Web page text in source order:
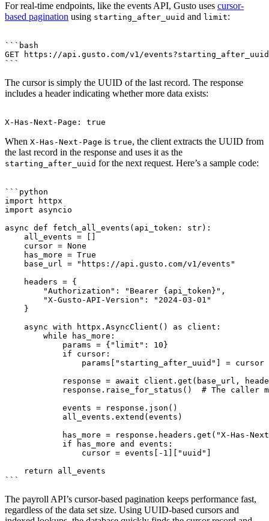
For real-time endpoints, like the events API, Gusto uses cursor-
based pagination using starting_after_uuid and limit:
```bash
GET https://api.gusto.com/v1/
The cursor is simply the UUID of the last record. The response
includes a header indicating whether more data exists:
When X-Has-Next-Page is true, the client extracts the UUID from
the last record in the response and uses it as the
starting_after_uuid for the next request. Here’s a sample code:
```python
import httpx
import asyncio
async def fetch_all_events(api_token: str):
    all_events = []
    cursor = None
    has_more = True
    base_url = "https://api.gusto.com/v1/events"
    headers = {
        "Authorization": "Bearer {api_token}",
        "X-Gusto-API-Version": "2024-03-01"
    }
    async with httpx.AsyncClient() as client:
        while has_more:
            params = {"limit": 10}
            if cursor:
                params["starting_after_uuid"] = cursor
response = await client.get(base_url,
response.raise_for_status()  # The caller
            events = response.json()
            all_events.extend(events)
has_more = response.headers.get("X-Has-
            if has_more and events:
                cursor = events[-1]["uuid"]
    return all_events
The payroll API’s cursor-based pagination keeps performance fast,
regardless of the data set size. Using UUID-based cursors and